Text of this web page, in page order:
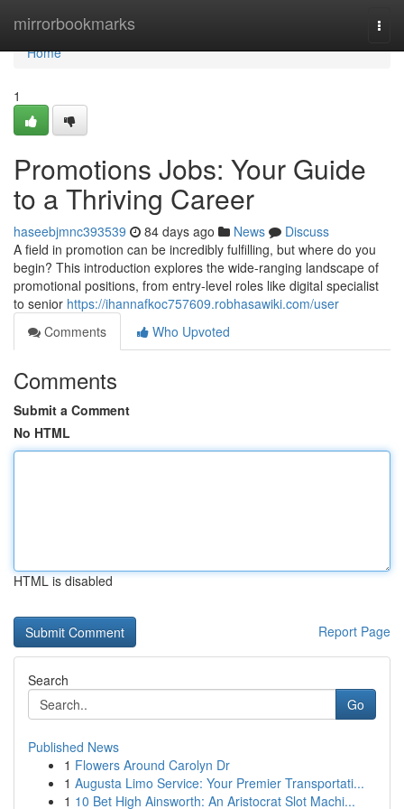
mirrorbookmarks
Home
Home
1
Promotions Jobs: Your Guide
to a Thriving Career
haseebjmnc393539 84 days ago News
Discuss
A field in promotion can be incredibly fulfilling, but where do you
begin? This introduction explores the wide-ranging landscape of
promotional positions, from entry-level roles like digital specialist
to senior https://ihannafkoc757609.robhasawiki.com/user
Comments
Who Upvoted
Comments
Submit a Comment
No HTML
HTML is disabled
Report Page
Search
Go
Published News
1 Flowers Around Carolyn Dr
1 Augusta Limo Service: Your Premier Transportati...
1 10 Bet High Ainsworth: An Aristocrat Slot Machi...